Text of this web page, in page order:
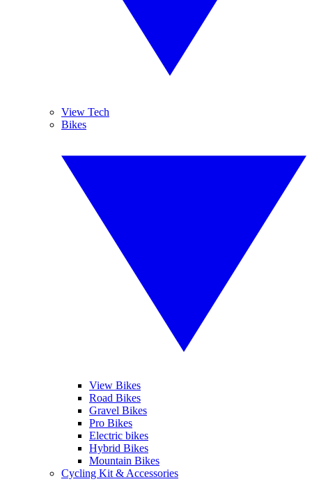
View Tech
Bikes
View Bikes
Road Bikes
Gravel Bikes
Pro Bikes
Electric bikes
Hybrid Bikes
Mountain Bikes
Cycling Kit & Accessories